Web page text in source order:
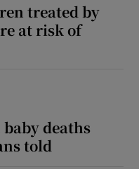
treated by
at risk of
deaths
told